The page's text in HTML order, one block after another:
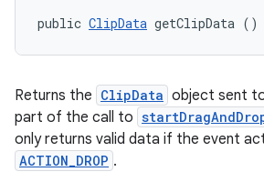
public ClipData getClipData ()
Returns the ClipData object sent
part of the call to
only returns valid data if the event
ACTION_DROP .